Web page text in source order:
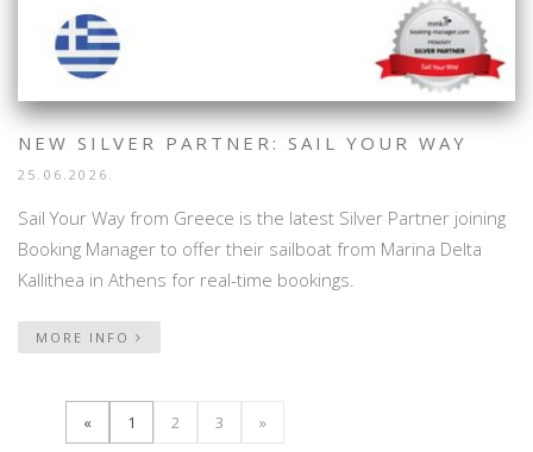
NEW SILVER PARTNER: SAIL YOUR WAY
25.06.2026.
Sail Your Way from Greece is the latest Silver Partner joining
Booking Manager to offer their sailboat from Marina Delta
Kallithea in Athens for real-time bookings.
MORE INFO
« 1 2 3 »